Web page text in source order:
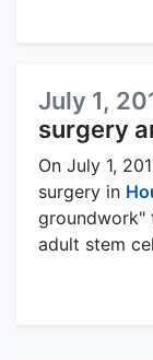
July 1,
surgery
On July 1,
surgery in
groundwork"
adult stem